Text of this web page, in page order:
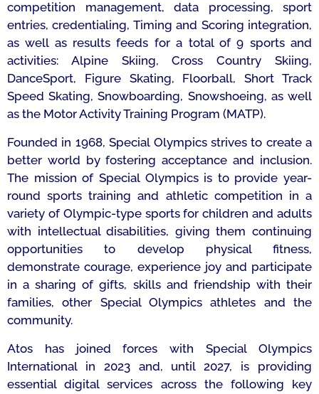
competition management, data processing, sport
entries, credentialing, Timing and Scoring integration,
as well as results feeds for a total of 9 sports and
activities: Alpine Skiing, Cross Country Skiing,
DanceSport, Figure Skating, Floorball, Short Track
Speed Skating, Snowboarding, Snowshoeing, as well
as the Motor Activity Training Program (MATP).
Founded in 1968, Special Olympics strives to create a
better world by fostering acceptance and inclusion.
The mission of Special Olympics is to provide year-
round sports training and athletic competition in a
variety of Olympic-type sports for children and adults
with intellectual disabilities, giving them continuing
opportunities to develop physical fitness,
demonstrate courage, experience joy and participate
in a sharing of gifts, skills and friendship with their
families, other Special Olympics athletes and the
community.
Atos has joined forces with Special Olympics
International in 2023 and, until 2027, is providing
essential digital services across the following key